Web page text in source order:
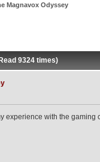
Magnavox Odyssey
9324 times)
with the